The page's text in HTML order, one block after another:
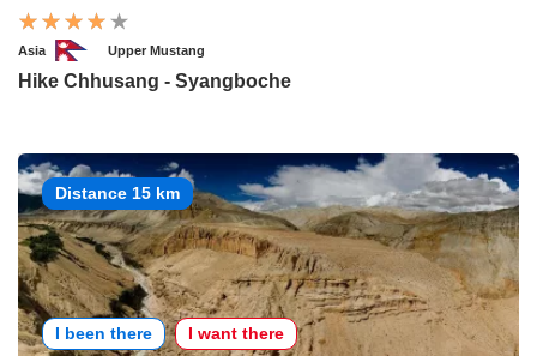
Asia Upper Mustang
Hike Chhusang - Syangboche
Distance 15 km
I been there I want there